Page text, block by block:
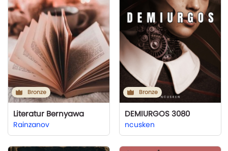
Bronze
Literatur Bernyawa
Rainzanov
Bronze
DEMIURGOS 3080
ncusken